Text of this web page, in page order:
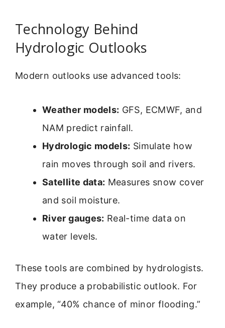
Technology Behind
Hydrologic Outlooks
Modern outlooks use advanced tools:
Weather models: GFS, ECMWF, and
NAM predict rainfall.
Hydrologic models: Simulate how
rain moves through soil and rivers.
Satellite data: Measures snow cover
and soil moisture.
River gauges: Real-time data on
water levels.
These tools are combined by hydrologists.
They produce a probabilistic outlook. For
example, “40% chance of minor flooding.”